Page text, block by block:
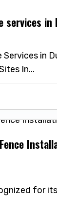
services in
Services in
In...
for